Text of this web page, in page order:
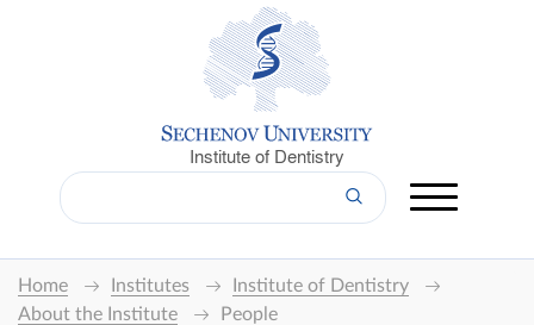
Institute of Dentistry
Home Institutes
Institute of Dentistry
About the Institute
People